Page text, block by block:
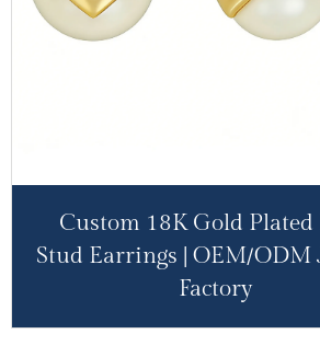
Custom 18K Gold Plated
Stud Earrings | OEM/ODM
Factory